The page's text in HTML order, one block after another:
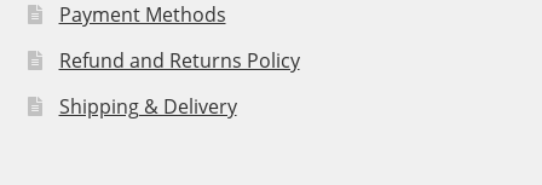
Payment Methods
Refund and Returns Policy
Shipping & Delivery